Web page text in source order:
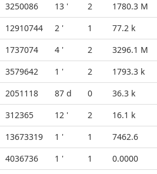
3250086 13 ' 2
1780.3 M
12910744 2 ' 1
77.2 k
1737074 4 ' 2
3296.1 M
3579642 1 ' 2
1793.3 k
2051118 87 d 0
36.3 k
312365 12 ' 2
16.1 k
13673319 1 ' 1
7462.6
4036736 1 ' 1
0.0000